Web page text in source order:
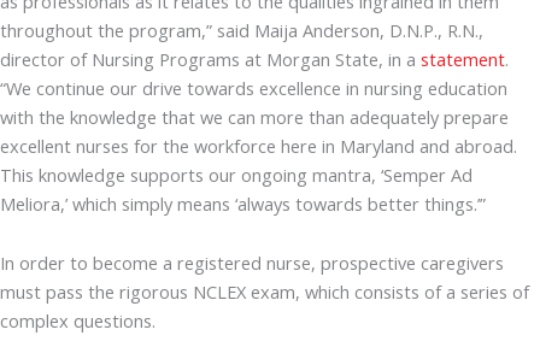
throughout the program,” said Maija Anderson, D.N.P., R.N.,
director of Nursing Programs at Morgan State, in a statement.
“We continue our drive towards excellence in nursing education
with the knowledge that we can more than adequately prepare
excellent nurses for the workforce here in Maryland and abroad.
This knowledge supports our ongoing mantra, ‘Semper Ad
Meliora,’ which simply means ‘always towards better things.’”
In order to become a registered nurse, prospective caregivers
must pass the rigorous NCLEX exam, which consists of a series of
complex questions.